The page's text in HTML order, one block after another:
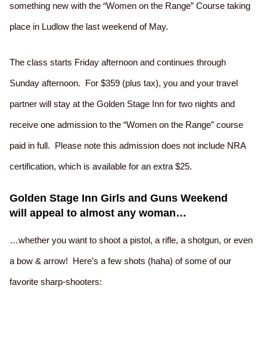
BLOG
RESTAURANTS
RESTAURANTS
something new with the “Women on the Range” Course taking
place in Ludlow the last weekend of May.
The class starts Friday afternoon and continues through
Sunday afternoon. For $359 (plus tax), you and your travel
partner will stay at the Golden Stage Inn for two nights and
receive one admission to the “Women on the Range” course
paid in full. Please note this admission does not include NRA
certification, which is available for an extra $25.
Golden Stage Inn Girls and Guns Weekend
will appeal to almost any woman…
…whether you want to shoot a pistol, a rifle, a shotgun, or even
a bow & arrow! Here’s a few shots (haha) of some of our
favorite sharp-shooters: